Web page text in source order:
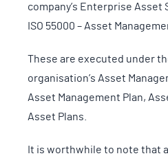
company’s Enterprise Asset
ISO 55000 – Asset
These are executed under
organisation’s Asset
Asset Management Plan,
Asset Plans.
It is worthwhile to note that